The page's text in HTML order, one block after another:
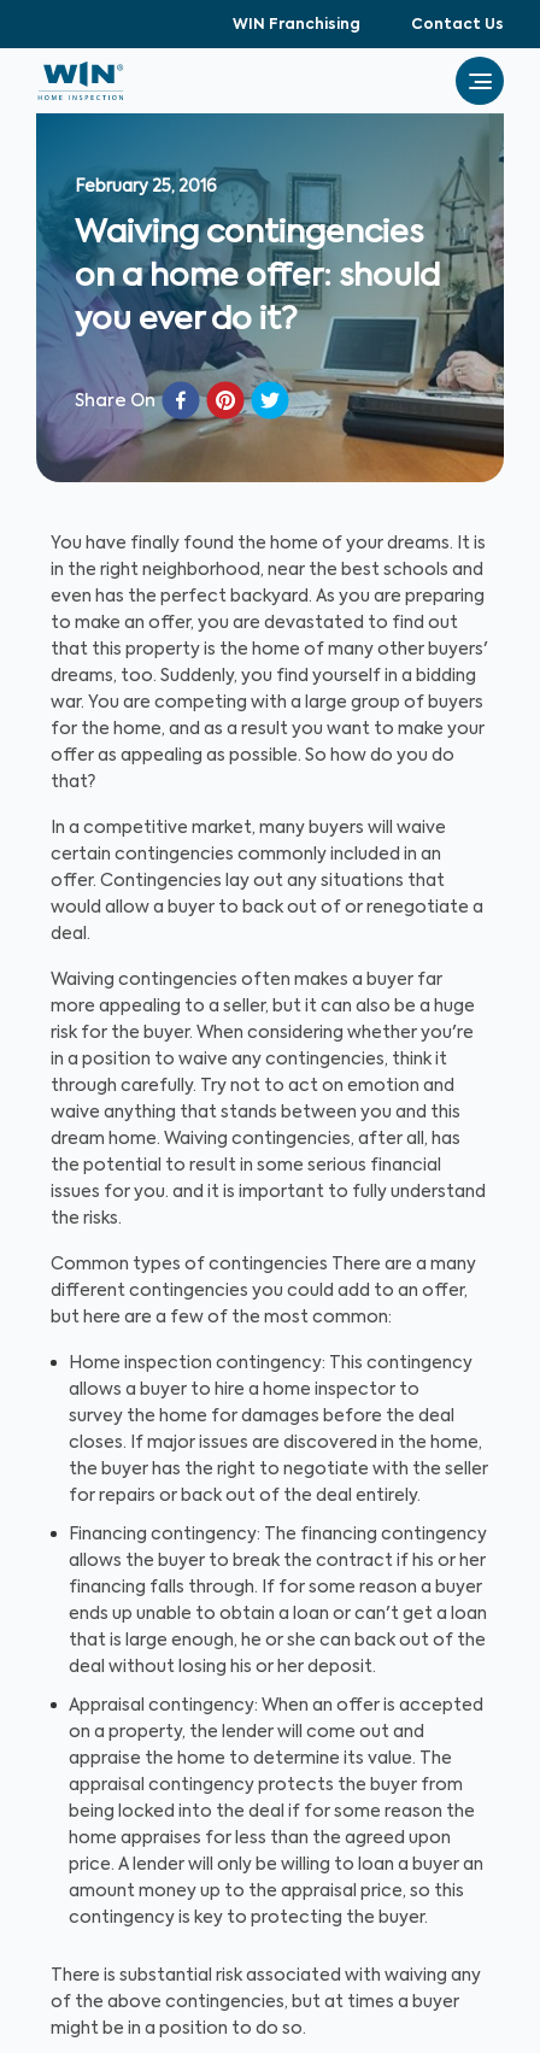
WIN Franchising Contact Us
February 25, 2016
Waiving contingencies
on a home offer: should
you ever do it?
Share On
You have finally found the home of your dreams. It is
in the right neighborhood, near the best schools and
even has the perfect backyard. As you are preparing
to make an offer, you are devastated to find out
that this property is the home of many other buyers'
dreams, too. Suddenly, you find yourself in a bidding
war. You are competing with a large group of buyers
for the home, and as a result you want to make your
offer as appealing as possible. So how do you do
that?
In a competitive market, many buyers will waive
certain contingencies commonly included in an
offer. Contingencies lay out any situations that
would allow a buyer to back out of or renegotiate a
deal.
Waiving contingencies often makes a buyer far
more appealing to a seller, but it can also be a huge
risk for the buyer. When considering whether you're
in a position to waive any contingencies, think it
through carefully. Try not to act on emotion and
waive anything that stands between you and this
dream home. Waiving contingencies, after all, has
the potential to result in some serious financial
issues for you. and it is important to fully understand
the risks.
Common types of contingencies
There are a many
different contingencies you could add to an offer,
but here are a few of the most common:
Home inspection contingency: This contingency
allows a buyer to hire a home inspector to
survey the home for damages before the deal
closes. If major issues are discovered in the home,
the buyer has the right to negotiate with the seller
for repairs or back out of the deal entirely.
Financing contingency: The financing contingency
allows the buyer to break the contract if his or her
financing falls through. If for some reason a buyer
ends up unable to obtain a loan or can't get a loan
that is large enough, he or she can back out of the
deal without losing his or her deposit.
Appraisal contingency: When an offer is accepted
on a property, the lender will come out and
appraise the home to determine its value. The
appraisal contingency protects the buyer from
being locked into the deal if for some reason the
home appraises for less than the agreed upon
price. A lender will only be willing to loan a buyer an
amount money up to the appraisal price, so this
contingency is key to protecting the buyer.
There is substantial risk associated with waiving any
of the above contingencies, but at times a buyer
might be in a position to do so.